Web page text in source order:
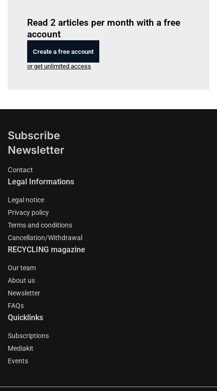
Read 2 articles per month with a free
account
Create a free account
or get unlimited access
Subscribe
Newsletter
Contact
Legal Informations
Legal notice
Privacy policy
Terms and conditions
Cancellation/Withdrawal
RECYCLING magazine
Our team
About us
Newsletter
FAQs
Quicklinks
Subscriptions
Mediakit
Events